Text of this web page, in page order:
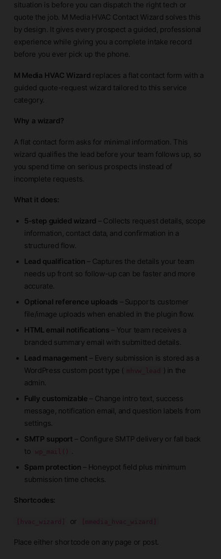
situation is before you can dispatch the right tech or
quote the job. M Media HVAC Contact Wizard solves this
by design. It gives every prospect a guided, professional
experience while giving you a complete intake record
before you ever pick up the phone.
M Media HVAC Wizard replaces a flat contact form with a
guided quote-request wizard tailored to this service
category.
Why a wizard?
A flat contact form asks for minimal information. This
wizard qualifies the lead before your team follows up, so
you spend time on serious prospects instead of
incomplete requests.
What it does:
5-step guided wizard – Collects request details, scope
information, contact data, and confirmation in a
structured flow.
Lead qualification – Captures the details your team
needs up front so follow-up can be faster and more
accurate.
Optional reference uploads – Supports customer
file/image uploads when enabled in the plugin flow.
HTML email notifications – Your team receives a
branded summary email with submitted details.
Lead management – Every submission is stored as a
WordPress custom post type ( mhvw_lead
) in the
admin.
Fully customizable – Change intro text, success
message, notification email, and question labels from
settings.
SMTP support – Configure SMTP delivery or fall back
to
wp_mail()
Spam protection – Honeypot field plus minimum
submission time checks.
Shortcodes:
[hvac_wizard] or [mmedia_hvac_wizard]
Place either shortcode on any page or post.